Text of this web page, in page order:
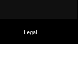
Legal